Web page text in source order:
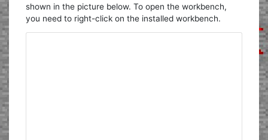
shown in the picture below. To open the workbench,
you need to right-click on the installed workbench.